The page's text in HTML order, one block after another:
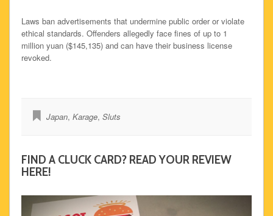
Laws ban advertisements that undermine public order or violate
ethical standards. Offenders allegedly face fines of up to 1
million yuan ($145,135) and can have their business license
revoked.
Japan, Karage, Sluts
FIND A CLUCK CARD? READ YOUR REVIEW
HERE!